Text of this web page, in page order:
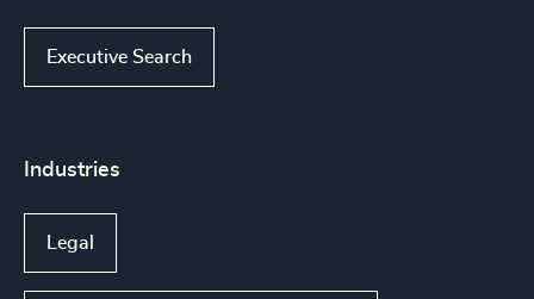
Executive Search
Industries
Legal